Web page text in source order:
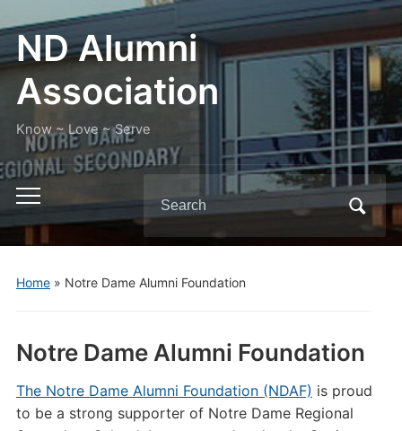
ND Alumni
Association
Know ~ Love ~ Serve
Toggle
mobile
menu
for:
Home» Notre Dame Alumni Foundation
Notre Dame Alumni Foundation
The Notre Dame Alumni Foundation (NDAF) is proud
to be a strong supporter of Notre Dame Regional